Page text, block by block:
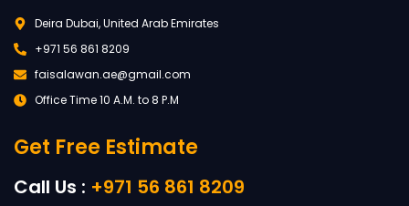
Deira Dubai, United Arab Emirates
+971 56 861 8209
faisalawan.ae@gmail.com
Office Time 10 A.M. to 8 P.M
Get Free Estimate
Call Us : +971 56 861 8209